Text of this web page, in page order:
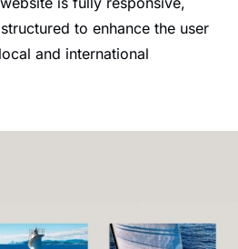
to enhance the user
and international